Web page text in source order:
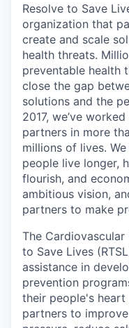
Resolve to Save
organization that
create and scale
health threats.
preventable health
close the gap
solutions and the
2017, we’ve worked
partners in more
millions of lives.
people live longer,
flourish, and
ambitious vision,
partners to make
The
to Save Lives
assistance in
prevention
their people's
partners to